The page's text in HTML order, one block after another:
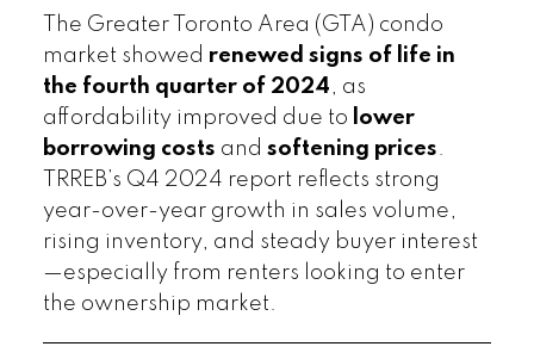
The Greater Toronto Area (GTA) condo
market showed renewed signs of life in
the fourth quarter of 2024, as
affordability improved due to
lower
borrowing costs and softening prices.
TRREB’s Q4 2024 report reflects strong
year-over-year growth in sales volume,
rising inventory, and steady buyer interest
—especially from renters looking to enter
the ownership market.